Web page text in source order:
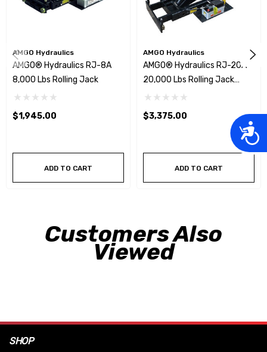
AMGO Hydraulics
AMGO® Hydraulics RJ-8A
8,000 Lbs Rolling Jack
$1,945.00
ADD TO CART
AMGO Hydraulics
AMGO® Hydraulics RJ-20A
20,000 Lbs Rolling Jack
W/Pneumatic Pump
$3,375.00
ADD TO CART
Customers Also
Viewed
SHOP